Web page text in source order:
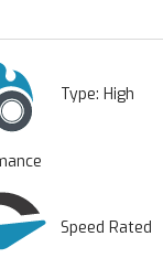
Type: High
Speed Rated